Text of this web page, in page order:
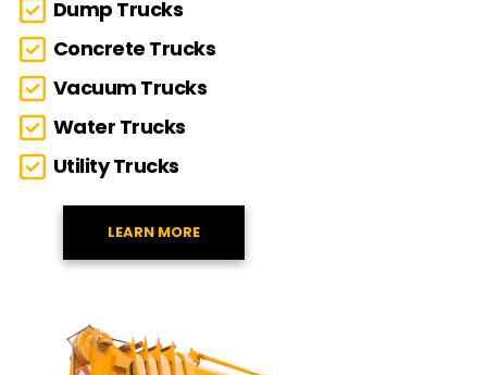
Dump Trucks
Concrete Trucks
Vacuum Trucks
Water Trucks
Utility Trucks
LEARN MORE